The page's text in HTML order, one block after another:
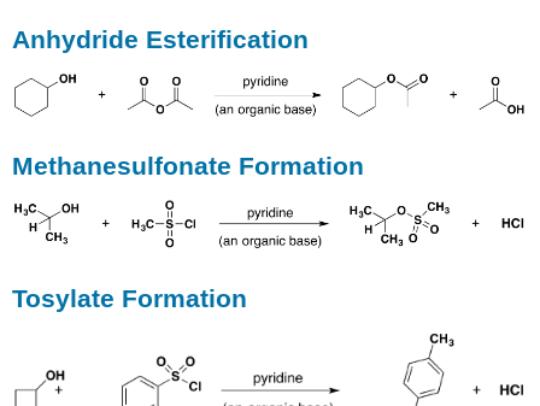
Anhydride Esterification
Methanesulfonate Formation
Tosylate Formation